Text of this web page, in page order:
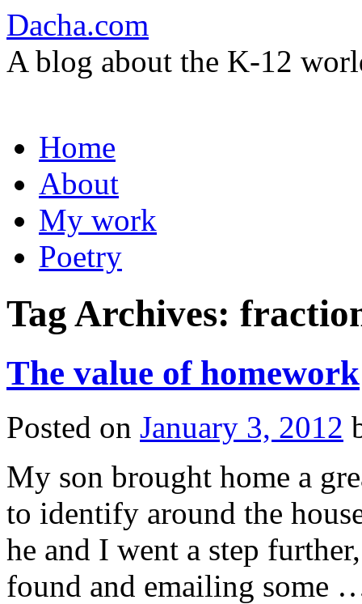
Dacha.com
A blog about the K-12
to
contentHome
About
My work
Poetry
Tag Archives:
The value of homework
Posted on January 3, 2012
My son brought home a
to identify around the
he and I went a step
found and emailing some